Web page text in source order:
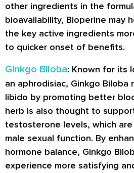
other ingredients in the
bioavailability, Bioperine may
the key active ingredients
to quicker onset of benefits.
Ginkgo Biloba: Known for its
an aphrodisiac, Ginkgo Biloba
libido by promoting better
herb is also thought to
testosterone levels, which
male sexual function. By
hormone balance, Ginkgo
experience more satisfying